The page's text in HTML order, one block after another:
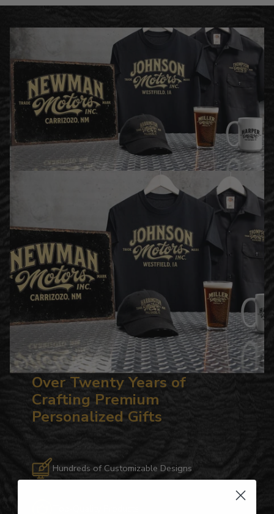
Over Twenty Years of
Crafting Premium
Personalized Gifts
Hundreds of Customizable Designs